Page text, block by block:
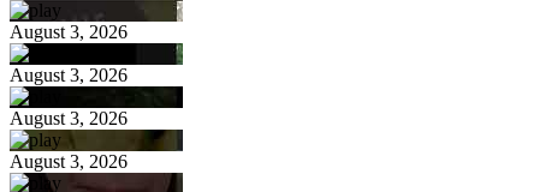
August 3, 2026
August 3, 2026
August 3, 2026
August 3, 2026